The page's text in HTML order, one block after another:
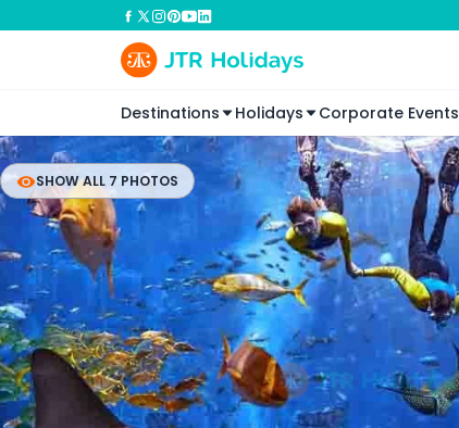
Destinations Holidays Corporate Events
SHOW ALL 7 PHOTOS